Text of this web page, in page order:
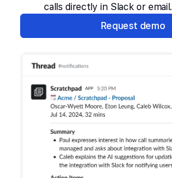
calls directly in Slack or email.
Request demo